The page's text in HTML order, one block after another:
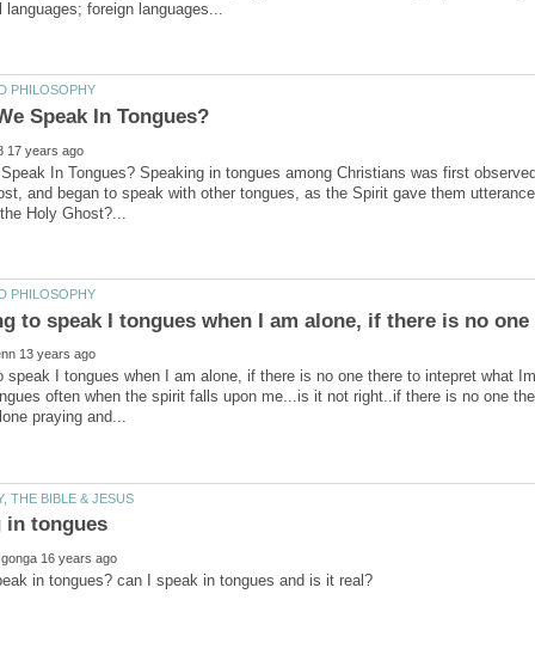
In Tongues? Speaking in tongues among Christians was first
and began to speak with other tongues, as the Spirit gave them
speak I tongues when I am alone, if there is no one there to intepret what
often when the spirit falls upon me...is it not right..if there is no one